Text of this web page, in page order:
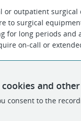
or outpatient surgical
to surgical
for long periods and
on-call or
and
consent to the